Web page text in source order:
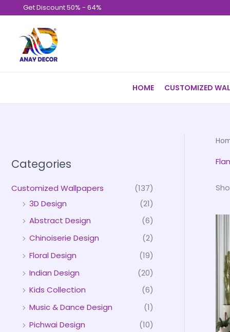
content
Get Discount 50% - 64%
HOME CUSTOMIZED
Categories
Customized Wallpapers
(137)
3D Design
(21)
Abstract Design
(6)
Chinoiserie Design
(2)
Floral Design
(19)
Indian Design
(20)
Kids Collection
(6)
Music & Dance Design
(1)
Pichwai Design
(10)